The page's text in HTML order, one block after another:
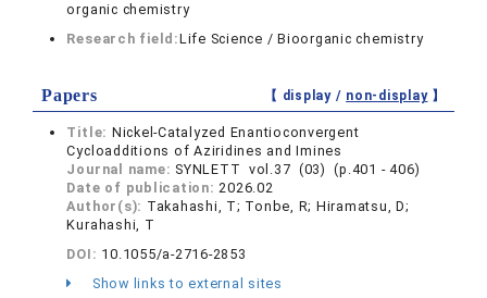
organic chemistry
Research field:Life Science / Bioorganic chemistry
Papers 【 display / non-display】
Title: Nickel-Catalyzed Enantioconvergent
Cycloadditions of Aziridines and Imines
Journal name: SYNLETT vol.37 (03) (p.401 - 406)
Date of publication:2026.02
Author(s): Takahashi, T; Tonbe, R; Hiramatsu, D;
Kurahashi, T
DOI: 10.1055/a-2716-2853
Show links to external sites